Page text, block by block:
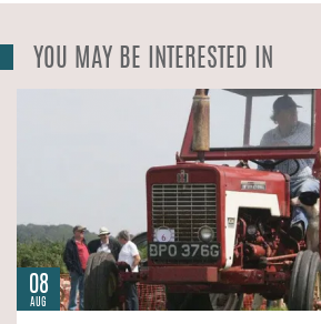
YOU MAY BE INTERESTED IN
08
AUG